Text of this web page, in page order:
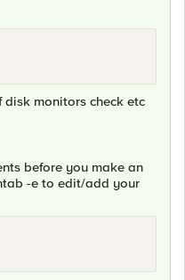
disk monitors check etc
before you make an
-e to edit/add your